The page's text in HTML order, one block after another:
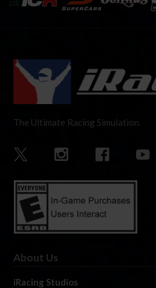
The Ultimate Racing Simulation.
About Us
iRacing Studios